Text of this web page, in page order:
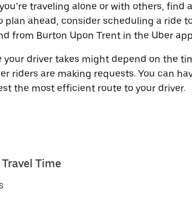
traveling alone or with others,
plan ahead, consider scheduling a ride
from Burton Upon Trent in the Uber
your driver takes might depend on the
riders are making requests. You can
the most efficient route to your driver.
Time